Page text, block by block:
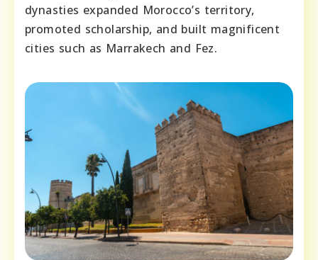
dynasties expanded Morocco’s territory,
promoted scholarship, and built magnificent
cities such as Marrakech and Fez.